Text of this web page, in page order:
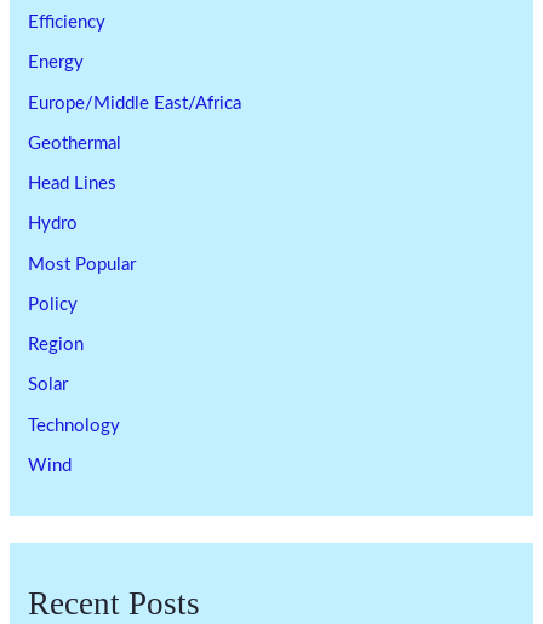
Efficiency
Energy
Europe/Middle East/Africa
Geothermal
Head Lines
Hydro
Most Popular
Policy
Region
Solar
Technology
Wind
Recent Posts